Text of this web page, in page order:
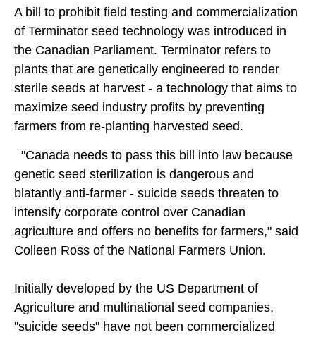
A bill to prohibit field testing and commercialization
of Terminator seed technology was introduced in
the Canadian Parliament. Terminator refers to
plants that are genetically engineered to render
sterile seeds at harvest - a technology that aims to
maximize seed industry profits by preventing
farmers from re-planting harvested seed.
"Canada needs to pass this bill into law because
genetic seed sterilization is dangerous and
blatantly anti-farmer - suicide seeds threaten to
intensify corporate control over Canadian
agriculture and offers no benefits for farmers," said
Colleen Ross of the National Farmers Union.
Initially developed by the US Department of
Agriculture and multinational seed companies,
"suicide seeds" have not been commercialized